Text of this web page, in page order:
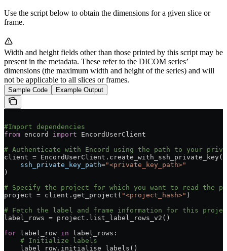
Use the script below to obtain the dimensions for a given slice or
frame.
Width and height fields other than those printed by this script may be
present in the metadata. These refer to the DICOM series’
dimensions (the maximum width and height of the series) and will
not be applicable to all slices or frames.
Sample Code Example Output
#Import dependencies
from encord import EncordUserClient
# Authenticate with Encord using the path to your
client = EncordUserClient.create_with_ssh_private_key(
    ssh_private_key_path
="<private_key_path>"
)
# Specify the project for which you want to read the
project = client.get_project( "<project_hash>" )
# Fetch the label and frame information for this
label_rows = project.list_label_rows_v2()
for label_row in label_rows:
    # Initialize labels
    label_row.initialise_labels()